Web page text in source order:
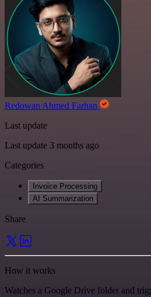
Redowan Ahmed Farhan
Last update
Last update 3 months ago
Categories
Invoice Processing
AI Summarization
Share
How it works
Watches a Google Drive folder and